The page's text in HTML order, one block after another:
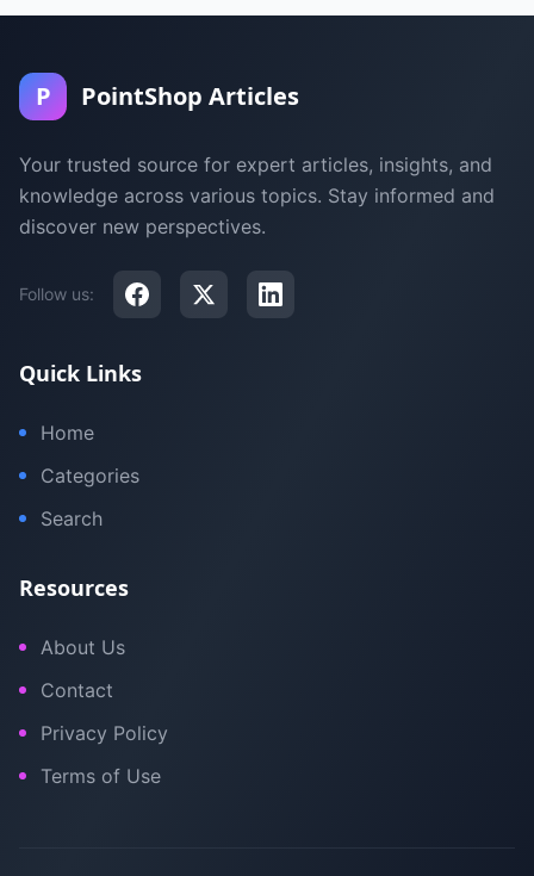
P PointShop Articles
Your trusted source for expert articles, insights, and
knowledge across various topics. Stay informed and
discover new perspectives.
Follow us:
Quick Links
Home
Categories
Search
Resources
About Us
Contact
Privacy Policy
Terms of Use